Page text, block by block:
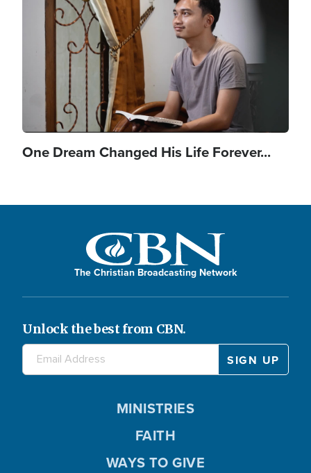
One Dream Changed His Life Forever...
The Christian Broadcasting Network
Unlock the best from CBN.
MINISTRIES
FAITH
WAYS TO GIVE